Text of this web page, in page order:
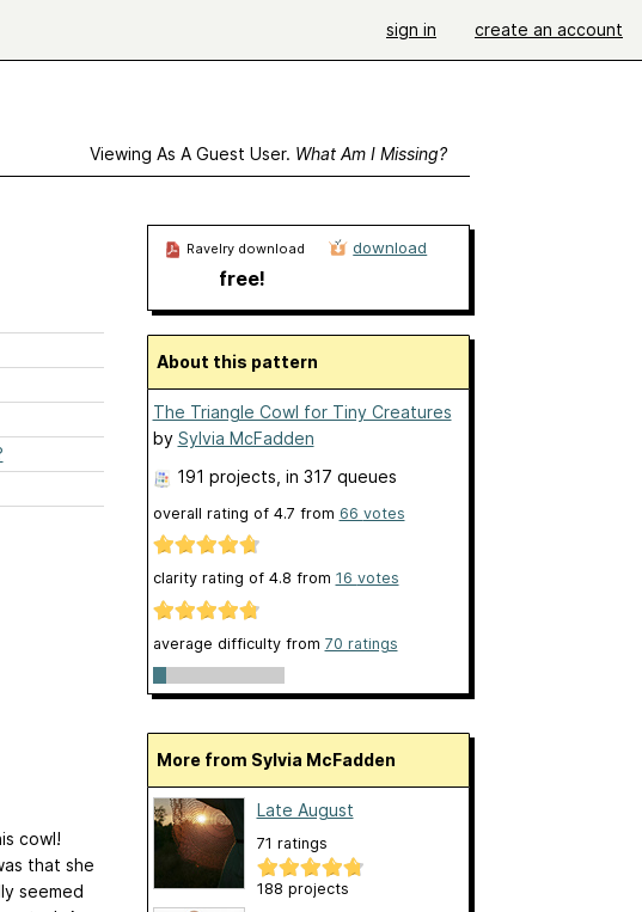
sign in create an account
Viewing As A Guest User. What Am I Missing?
cowl!
that she
seemed
Ravelry download
free!
download
About this pattern
The Triangle Cowl for Tiny Creatures
by Sylvia McFadden
191 projects , in 317 queues
overall rating of 4.7 from 66 votes
clarity rating of 4.8 from 16 votes
average difficulty from 70 ratings
More from Sylvia McFadden
Late August
71 ratings
188 projects